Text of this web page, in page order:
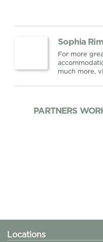
Sophia
For more
much more,
PARTNERS
Locations